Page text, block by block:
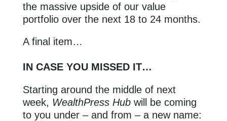
the massive upside of our value
portfolio over the next 18 to 24 months.
A final item…
IN CASE YOU MISSED IT…
Starting around the middle of next
week, WealthPress Hubwill be coming
to you under – and from – a new name: